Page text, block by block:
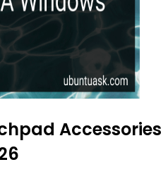
Accessories